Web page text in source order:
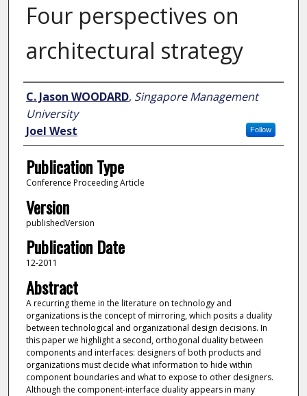
Four perspectives on
architectural strategy
Author
C. Jason WOODARD, Singapore Management
University
Follow
Joel West
Publication Type
Conference Proceeding Article
Version
publishedVersion
Publication Date
12-2011
Abstract
A recurring theme in the literature on technology and
organizations is the concept of mirroring, which posits a duality
between technological and organizational design decisions. In
this paper we highlight a second, orthogonal duality between
components and interfaces: designers of both products and
organizations must decide what information to hide within
component boundaries and what to expose to other designers.
Although the component-interface duality appears in many